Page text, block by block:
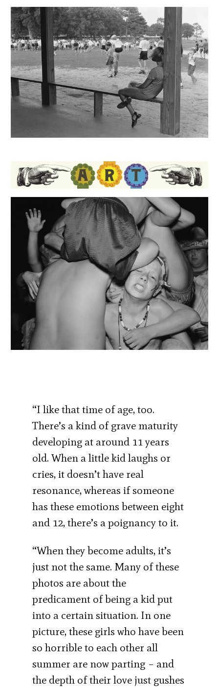
“I like that time of age, too.
There’s a kind of grave maturity
developing at around 11 years
old. When a little kid laughs or
cries, it doesn’t have real
resonance, whereas if someone
has these emotions between eight
and 12, there’s a poignancy to it.
“When they become adults, it’s
just not the same. Many of these
photos are about the
predicament of being a kid put
into a certain situation. In one
picture, these girls who have been
so horrible to each other all
summer are now parting – and
the depth of their love just gushes